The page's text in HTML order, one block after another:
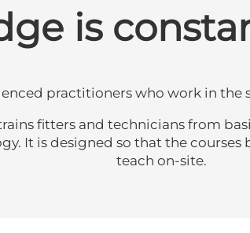
is
practitioners who work in the
fitters and technicians from
It is designed so that the
teach on-site.